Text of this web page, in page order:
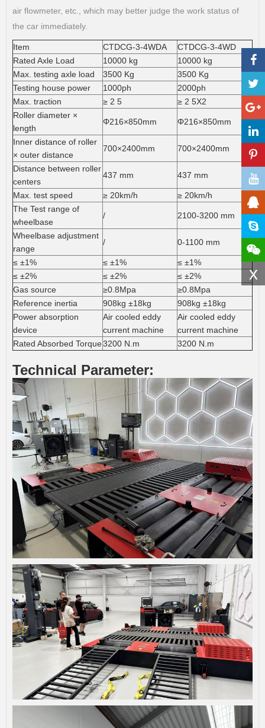
x
air flowmeter, etc., which may better judge the work status of
the car immediately.
Item CTDCG-3-4WDA
CTDCG-3-4WD
Rated Axle Load
10000 kg
10000 kg
Max. testing axle load
3500 Kg
3500 Kg
Testing house power
1000ph
2000ph
Max. traction
≥ 2 5
≥ 2 5X2
Roller diameter ×
length
Φ216×850mm Φ216×850mm
Inner distance of roller
× outer distance
700×2400mm 700×2400mm
Distance between roller
centers
437 mm 437 mm
Max. test speed ≥ 20km/h
≥ 20km/h
The Test range of
wheelbase
/ 2100-3200 mm
Wheelbase adjustment
range
/ 0-1100 mm
≤ ±1% ≤ ±1%
≤ ±1%
≤ ±2%
≤ ±2%
≤ ±2%
Gas source
≥0.8Mpa
≥0.8Mpa
Reference inertia
908kg ±18kg
908kg ±18kg
Power absorption
device
Air cooled eddy
current machine
Air cooled eddy
current machine
Rated Absorbed Torque3200 N.m 3200 N.m
Technical Parameter: